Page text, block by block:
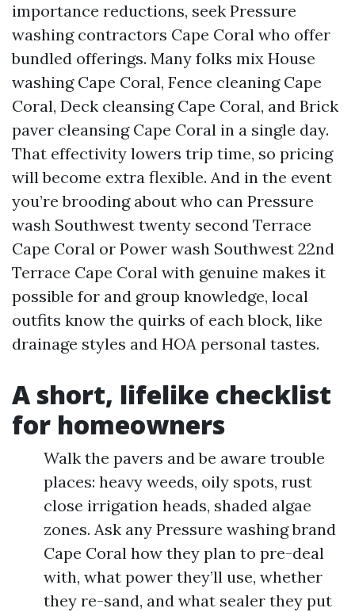
importance reductions, seek Pressure
washing contractors Cape Coral who offer
bundled offerings. Many folks mix House
washing Cape Coral, Fence cleaning Cape
Coral, Deck cleansing Cape Coral, and Brick
paver cleansing Cape Coral in a single day.
That effectivity lowers trip time, so pricing
will become extra flexible. And in the event
you’re brooding about who can Pressure
wash Southwest twenty second Terrace
Cape Coral or Power wash Southwest 22nd
Terrace Cape Coral with genuine makes it
possible for and group knowledge, local
outfits know the quirks of each block, like
drainage styles and HOA personal tastes.
A short, lifelike checklist
for homeowners
Walk the pavers and be aware trouble
places: heavy weeds, oily spots, rust
close irrigation heads, shaded algae
zones. Ask any Pressure washing brand
Cape Coral how they plan to pre-deal
with, what power they’ll use, whether
they re-sand, and what sealer they put